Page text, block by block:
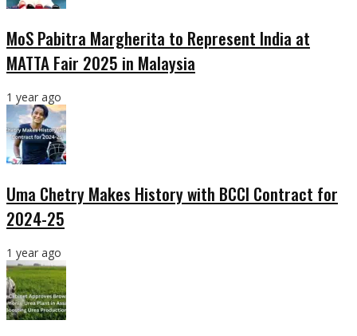
MoS Pabitra Margherita to Represent India at
MATTA Fair 2025 in Malaysia
1 year ago
Uma Chetry Makes History with BCCI Contract for
2024-25
1 year ago